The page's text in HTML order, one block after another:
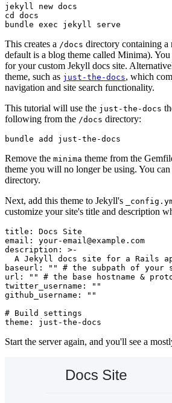
jekyll new docs
cd
docs
bundle exec jekyll serve
This creates a /docs directory containing a
default is a blog theme called Minima). You
for your custom Jekyll docs site.
theme, such as just-the-docs, which
navigation and site search functionality.
This tutorial will use the just-the-docs
following from the /docs directory:
bundle add just-the-docs
Remove the minima theme from the
theme you will no longer be using. You can
directory.
Next, add this theme to Jekyll's
customize your site's title and description
title :
Docs Site
email :
your-email@example.com
description :
>-
A Jekyll docs site for a Rails
baseurl : ""
# the subpath of
url : ""
# the base hostname &
twitter_username :
""
github_username :
""
# Build settings
theme : just-the-docs
Start the server again, and you'll see a